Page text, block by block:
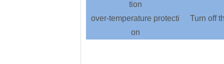
tion
over-temperature protecti
on
Turn off